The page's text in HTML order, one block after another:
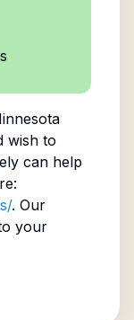
wish to
can help
. Our
your